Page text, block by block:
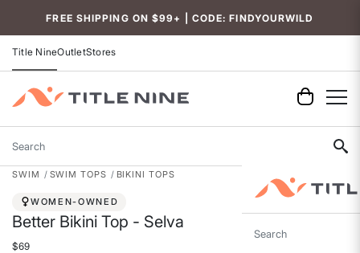
FREE SHIPPING ON $99+ | CODE: FINDYOURWILD
Title NineOutletStores
Search
Search
SWIM SWIM TOPS BIKINI TOPS
WOMEN-OWNED
Better Bikini Top - Selva
$69